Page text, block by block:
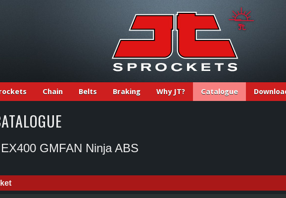
Chain Belts Braking Why JT? Catalogue
GMFAN Ninja ABS